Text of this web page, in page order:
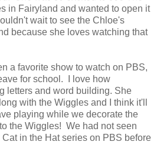
in Fairyland and wanted to open it
wait to see the Chloe's
because she loves watching that
a favorite show to watch on PBS,
for school. I love how
letters and word building. She
with the Wiggles and I think it'll
playing while we decorate the
the Wiggles! We had not seen
in the Hat series on PBS before